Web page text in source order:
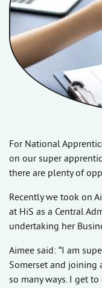
For National
on our super
there are plenty of
Recently we took on
at HiS as a Central
undertaking her
Aimee said: “I am
Somerset and joining
so many ways. I get